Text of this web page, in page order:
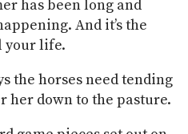
has been long and
And it’s the
your life.
the horses need tending
her down to the pasture.